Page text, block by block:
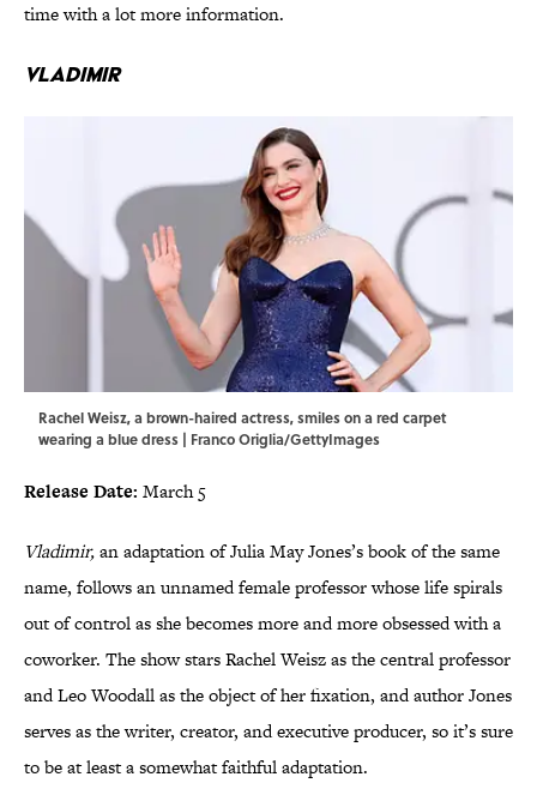
time with a lot more information.
Vladimir
Rachel Weisz, a brown-haired actress, smiles on a red carpet
wearing a blue dress | Franco Origlia/GettyImages
Release Date: March 5
Vladimir,an adaptation of Julia May Jones’s book of the same
name, follows an unnamed female professor whose life spirals
out of control as she becomes more and more obsessed with a
coworker. The show stars Rachel Weisz as the central professor
and Leo Woodall as the object of her fixation, and author Jones
serves as the writer, creator, and executive producer, so it’s sure
to be at least a somewhat faithful adaptation.